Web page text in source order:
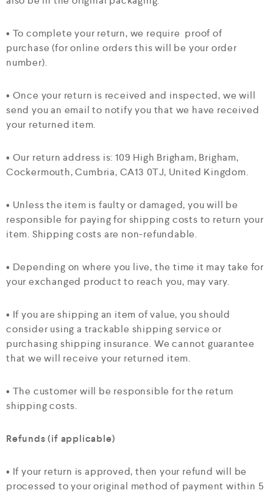
• To complete your return, we require proof of
purchase (for online orders this will be your order
number).
• Once your return is received and inspected, we will
send you an email to notify you that we have received
your returned item.
• Our return address is: 109 High Brigham, Brigham,
Cockermouth, Cumbria, CA13 0TJ, United Kingdom.
• Unless the item is faulty or damaged, you will be
responsible for paying for shipping costs to return your
item. Shipping costs are non-refundable.
• Depending on where you live, the time it may take for
your exchanged product to reach you, may vary.
• If you are shipping an item of value, you should
consider using a trackable shipping service or
purchasing shipping insurance. We cannot guarantee
that we will receive your returned item.
• The customer will be responsible for the return
shipping costs.
Refunds (if applicable)
• If your return is approved, then your refund will be
processed to your original method of payment within 5